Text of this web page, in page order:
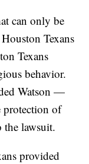
can only be
Texans
Texans
behavior.
Watson —
protection of
the lawsuit.
provided